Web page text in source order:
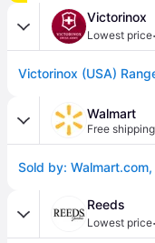
Victorinox
Lowest price·
Walmart
Free shipping
Reeds
Lowest price·